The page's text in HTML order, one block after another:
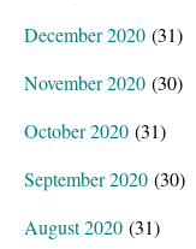
December 2020 (31)
November 2020 (30)
October 2020 (31)
September 2020 (30)
August 2020 (31)